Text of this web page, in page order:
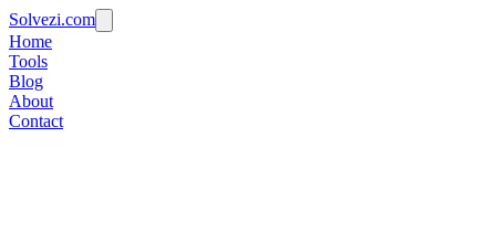
Solvezi.com
Home
Tools
Blog
About
Contact